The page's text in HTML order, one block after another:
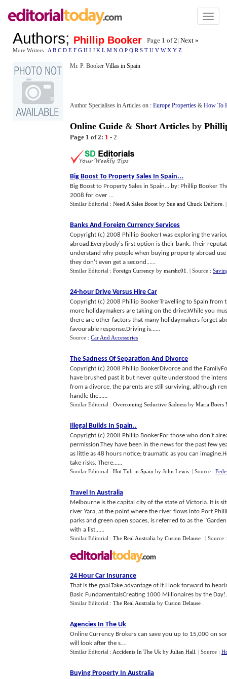
Toggle
Authors; Phillip Booker Page 1 of2| Next »
More Writers : A B C D E F G H I J K L M N O P Q R S T U V W X Y Z
Mr. P. Booker Villas in Spain
Author Specialises in Articles on : Europe Properties & How To
Online Guide & Short Articles by
Page 1 of 2: 1 - 2
Big Boost To Property Sales In Spain...
Big Boost to Property Sales in Spain... by: Phillip Booker
2008 for over ...
Similar Editorial : Need A Sales Boost by Sue and Chuck DeFiore
Banks And Foreign Currency Services
Copyright (c) 2008 Phillip BookerI was exploring the
abroad.Everybody's first option is their bank. Their
understand why people when buying property abroad
they don't even get a second......
Similar Editorial : Foreign Currency by marshc01 | Source :
24-hour Drive Versus Hire Car
Copyright (c) 2008 Phillip BookerTravelling to Spain from
more holidaymakers are taking on the drive.While you
there are other factors that many holidaymakers forget
favourable response.Driving is......
Source : Car And Accessories
The Sadness Of Separation And Divorce
Copyright (c) 2008 Phillip BookerDivorce and the
have brushed past it but never quite understood the
from a divorce, the parents are still surviving, although
handle the......
Similar Editorial : Overcoming Seductive Sadness by Maria Boers
Illegal Builds In Spain..
Copyright (c) 2008 Phillip BookerFor those who don't
permission.They have been in the news for the past few
as little as 48 hours notice; traumatic as you can
take risks. There......
Similar Editorial : Hot Tub in Spain by John Lewis | Source :
Travel In Australia
Melbourne is the capital city of the state of Victoria. It is
river Yara, at the point where the river flows into Port
parks and green open spaces, is referred to as the
with a list......
Similar Editorial : The Real Australia by Cusion Delause | Source
24 Hour Car Insurance
That is the goal.Take advantage of it.I look forward to
Basic FundamentalsCreating 1000 Millionaires by the
Similar Editorial : The Real Australia by Cusion Delause
Agencies In The Uk
Online Currency Brokers can save you up to 15,000 on
will look after the s....
Similar Editorial : Accidents In The Uk by Julian Hall | Source :
Buying Property In Australia